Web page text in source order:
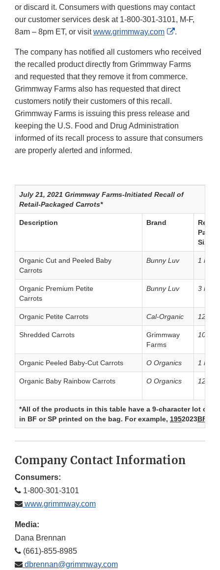
or discard it. Consumers with questions may contact
our customer services desk at 1-800-301-3101, M-F,
8am – 8pm ET, or visitwww.grimmway.com
External
Disclaimer
.
The company has notified all customers who received
the recalled product directly from Grimmway Farms
and requested that they remove it from commerce.
Grimmway Farms also has requested that direct
customers notify their customers of this recall.
Grimmway Farms is issuing this press release and
keeping the U.S. Food and Drug Administration
informed of its recall process to assure that consumers
are properly alerted and informed.
July 21, 2021 Grimmway Farms-Initiated Recall of
Retail-Packaged Carrots*
Description Brand
Retail
Size
Organic Cut and Peeled Baby
Carrots
Bunny Luv 1 lb.
Organic Premium Petite
Carrots
Bunny Luv 3 lb.
Organic Petite Carrots Cal-Organic 12 oz.
Shredded Carrots
Grimmway
Farms
10 oz.
Organic Peeled Baby-Cut Carrots O Organics 1 lb.
Organic Baby Rainbow Carrots O Organics 12 oz.
*All of the products in this table have a 9-character lot
in BF or SP printed on the bag. For example, 1952023BF
Company Contact Information
Consumers:
1-800-301-3101
www.grimmway.com
Media:
Dana Brennan
(661)-855-8985
dbrennan@grimmway.com